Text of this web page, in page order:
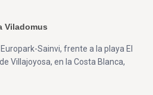
Viladomus
Sainvi, frente a la playa El
Villajoyosa, en la Costa Blanca,